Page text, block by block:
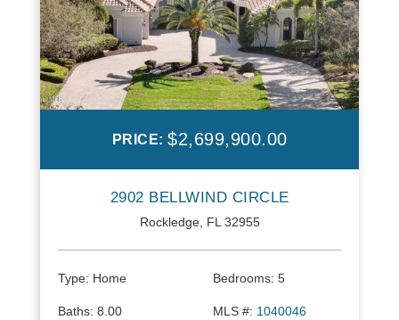
PRICE: $2,699,900.00
2902 BELLWIND CIRCLE
Rockledge, FL 32955
Type: Home Bedrooms: 5
Baths: 8.00 MLS #: 1040046